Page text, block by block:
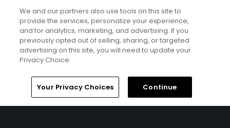
Stay Connected
© Copyright 2026 GolfPass. All rights reserved.
Home Search Memberships Library
We and our partners also use tools on this site to
provide the services, personalize your experience,
and for analytics, marketing, and advertising. If you
previously opted out of selling, sharing, or targeted
advertising on this site, you will need to update your
Privacy Choice.
Your Privacy Choices Continue